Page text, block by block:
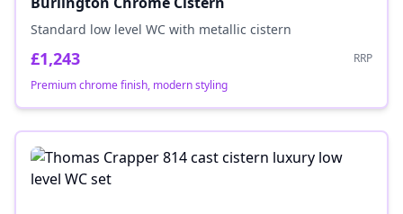
Standard low level WC with metallic cistern
£1,243
RRP
Premium chrome finish, modern styling